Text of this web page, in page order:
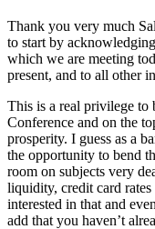
Thank you very much
to start by
which we are meeting
present, and to all other
This is a real privilege to
Conference and on the
prosperity. I guess as a
the opportunity to bend
room on subjects very
liquidity, credit card
interested in that and
add that you haven’t